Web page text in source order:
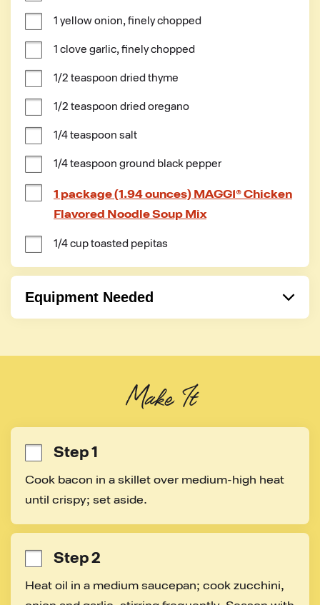
1 yellow onion, finely chopped
1 clove garlic, finely chopped
1/2 teaspoon dried thyme
1/2 teaspoon dried oregano
1/4 teaspoon salt
1/4 teaspoon ground black pepper
1 package (1.94 ounces) MAGGI® Chicken
Flavored Noodle Soup Mix
1/4 cup toasted pepitas
Equipment Needed
Make It
Step 1
Cook bacon in a skillet over medium-high heat
until crispy; set aside.
Step 2
Heat oil in a medium saucepan; cook zucchini,